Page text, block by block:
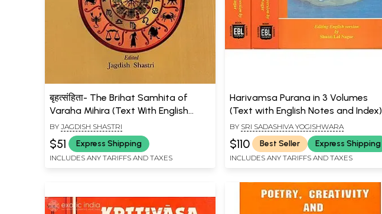
बृहत्संहिता- The Brihat Samhita of
Varaha Mihira (Text With English
Translation, Notes and Index)
BY JAGDISH SHASTRI
$51 Express Shipping
INCLUDES ANY TARIFFS AND TAXES
Harivamsa Purana in 3 Volumes
(Text with English Notes and Index)
BY SRI SADASHIVA YOGISHWARA
$110 Best Seller Express Shipping
INCLUDES ANY TARIFFS AND TAXES